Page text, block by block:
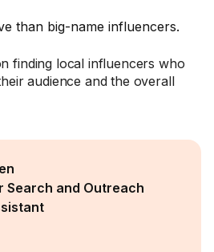
than big-name influencers.
finding local influencers who
audience and the overall
Search and Outreach